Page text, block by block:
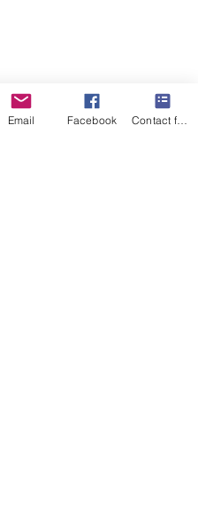
Email Facebook Contact form